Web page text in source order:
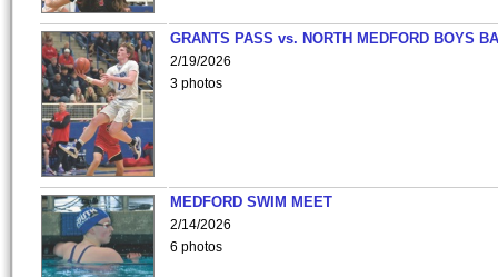
GRANTS PASS vs. NORTH MEDFORD BOYS
2/19/2026
3 photos
MEDFORD SWIM MEET
2/14/2026
6 photos